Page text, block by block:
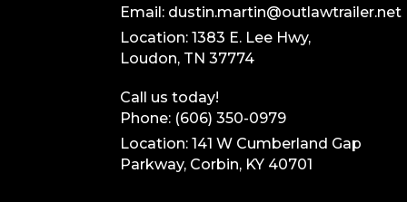
(Includes DP Corner Trim, where
Email: dustin.martin@outlawtrailer.net
Location: 1383 E. Lee Hwy,
Loudon, TN 37774
Call us today!
Phone: (606) 350-0979
Location: 141 W Cumberland Gap
Parkway, Corbin, KY 40701